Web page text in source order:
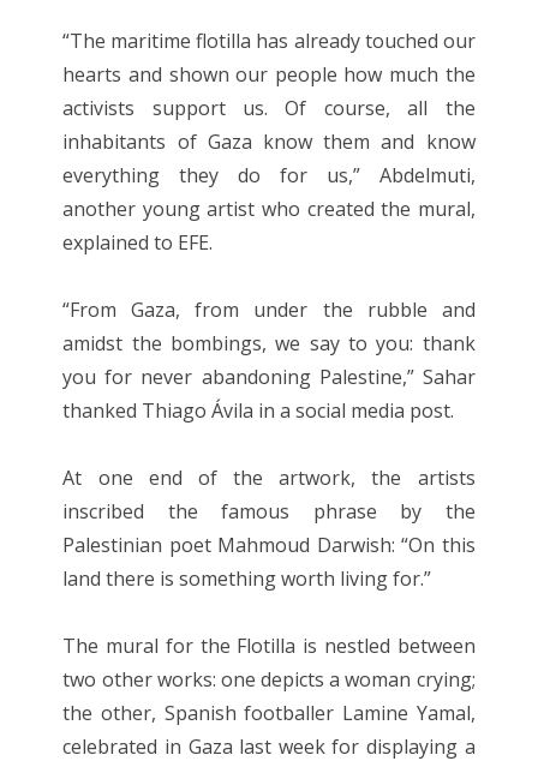
“The maritime flotilla has already touched our
hearts and shown our people how much the
activists support us. Of course, all the
inhabitants of Gaza know them and know
everything they do for us,” Abdelmuti,
another young artist who created the mural,
explained to EFE.
“From Gaza, from under the rubble and
amidst the bombings, we say to you: thank
you for never abandoning Palestine,” Sahar
thanked Thiago Ávila in a social media post.
At one end of the artwork, the artists
inscribed the famous phrase by the
Palestinian poet Mahmoud Darwish: “On this
land there is something worth living for.”
The mural for the Flotilla is nestled between
two other works: one depicts a woman crying;
the other, Spanish footballer Lamine Yamal,
celebrated in Gaza last week for displaying a